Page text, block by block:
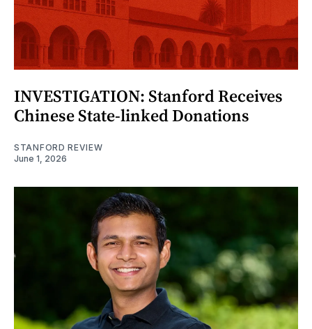
INVESTIGATION: Stanford Receives
Chinese State-linked Donations
STANFORD REVIEW
June 1, 2026